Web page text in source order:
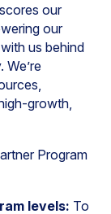
our
our
us behind
We’re
growth,
Program
levels: To